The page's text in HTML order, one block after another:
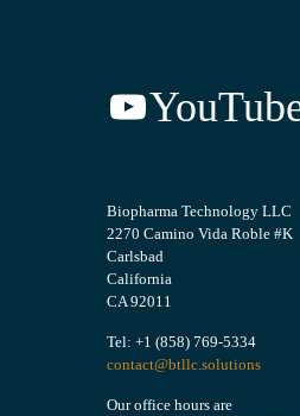
Biopharma Technology LLC
2270 Camino Vida Roble #K
Carlsbad
California
CA 92011
Tel: +1 (858) 769-5334
contact@btllc.solutions
Our office hours are